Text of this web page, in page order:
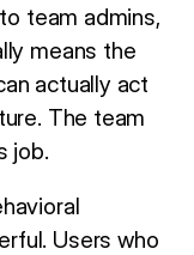
team admins,
means the
actually act
The team
job.
Users who